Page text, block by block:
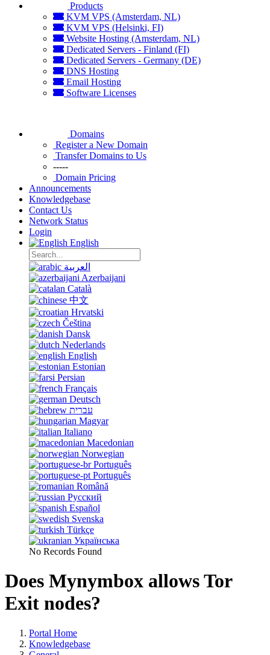
Products
KVM VPS (Amsterdam, NL)
KVM VPS (Helsinki, FI)
Website Hosting (Amsterdam, NL)
Dedicated Servers - Finland (FI)
Dedicated Servers - Germany (DE)
DNS Hosting
Email Hosting
Software Licenses
Domains
Register a New Domain
Transfer Domains to Us
-----
Domain Pricing
Announcements
Knowledgebase
Contact Us
Network Status
Login
English
العربية
Azerbaijani
Català
中文
Hrvatski
Čeština
Dansk
Nederlands
English
Estonian
Persian
Français
Deutsch
עברית
Magyar
Italiano
Macedonian
Norwegian
Português
Português
Română
Русский
Español
Svenska
Türkçe
Українська
No Records Found
Does Mynymbox allows Tor
Exit nodes?
Portal Home
Knowledgebase